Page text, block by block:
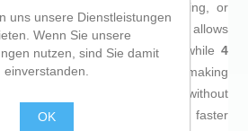
multimedia consumption, reading, or
Its64 GB storage capacity
allows
documents, and media files, while 4
multitasking performance, making
simultaneously without
includes
connectivity for faster
uns unsere Dienstleistungen
Wenn Sie unsere
nutzen, sind Sie damit
einverstanden.
OK